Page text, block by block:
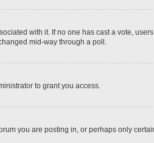
with it. If no one has cast a vote,
mid-way through a poll.
to grant you access.
you are posting in, or perhaps only